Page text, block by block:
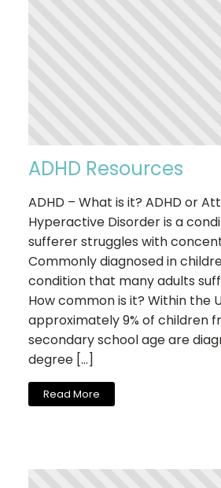
ADHD Resources
ADHD – What is it? ADHD or
Hyperactive Disorder is a
sufferer struggles with
Commonly diagnosed in
condition that many adults
How common is it? Within the
approximately 9% of children
secondary school age are
degree […]
Read More